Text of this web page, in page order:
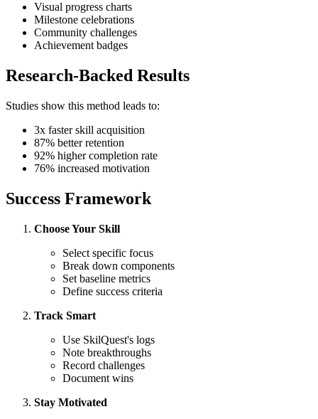
Visual progress charts
Milestone celebrations
Community challenges
Achievement badges
Research-Backed Results
Studies show this method leads to:
3x faster skill acquisition
87% better retention
92% higher completion rate
76% increased motivation
Success Framework
Choose Your Skill
Select specific focus
Break down components
Set baseline metrics
Define success criteria
Track Smart
Use SkilQuest's logs
Note breakthroughs
Record challenges
Document wins
Stay Motivated